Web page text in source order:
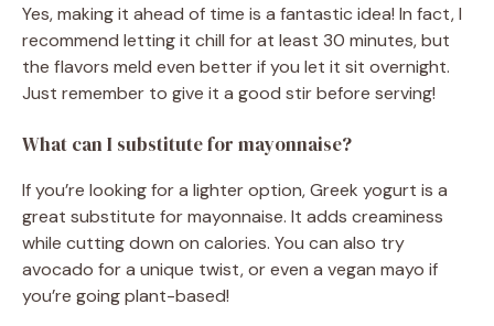
Yes, making it ahead of time is a fantastic idea! In fact, I
recommend letting it chill for at least 30 minutes, but
the flavors meld even better if you let it sit overnight.
Just remember to give it a good stir before serving!
What can I substitute for mayonnaise?
If you’re looking for a lighter option, Greek yogurt is a
great substitute for mayonnaise. It adds creaminess
while cutting down on calories. You can also try
avocado for a unique twist, or even a vegan mayo if
you’re going plant-based!